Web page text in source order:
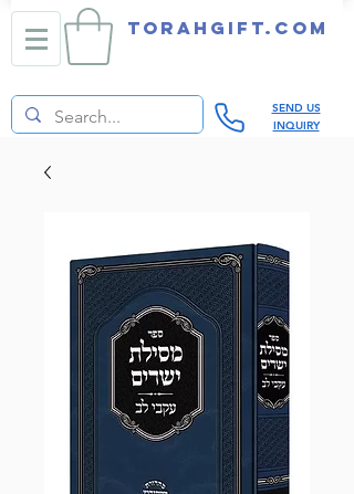
TORAHGIFT.com
SEND US
INQUIRY